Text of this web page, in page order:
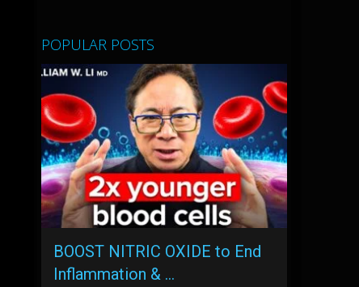
POPULAR POSTS
BOOST NITRIC OXIDE to End
Inflammation & …